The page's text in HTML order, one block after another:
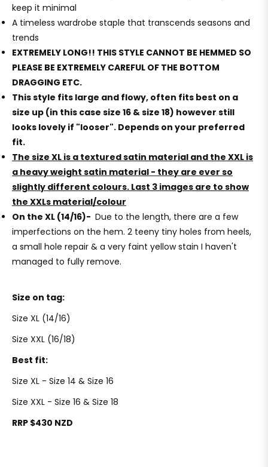
keep it minimal
A timeless wardrobe staple that transcends seasons and
trends
EXTREMELY LONG!! THIS STYLE CANNOT BE HEMMED SO
PLEASE BE EXTREMELY CAREFUL OF THE BOTTOM
DRAGGING ETC.
This style fits large and flowy, often fits best on a
size up (in this case size 16 & size 18) however still
looks lovely if "looser". Depends on your preferred
fit.
The size XL is a textured satin material and the XXL is
a heavy weight satin material - they are ever so
slightly different colours. Last 3 images are to show
the XXLs material/colour
On the XL (14/16)- Due to the length, there are a few
imperfections on the hem. 2 teeny tiny holes from heels,
a small hole repair & a very faint yellow stain I haven't
managed to fully remove.
Size on tag:
Size XL (14/16)
Size XXL (16/18)
Best fit:
Size XL - Size 14 & Size 16
Size XXL - Size 16 & Size 18
RRP $430 NZD